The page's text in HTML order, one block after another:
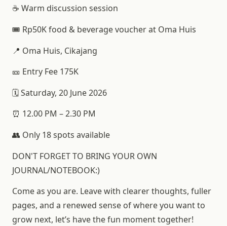
☕ Warm discussion session
🎟️ Rp50K food & beverage voucher at Oma Huis
📍 Oma Huis, Cikajang
🎫 Entry Fee 175K
🗓️ Saturday, 20 June 2026
⏰ 12.00 PM – 2.30 PM
👥 Only 18 spots available
DON'T FORGET TO BRING YOUR OWN
JOURNAL/NOTEBOOK:)
Come as you are. Leave with clearer thoughts, fuller
pages, and a renewed sense of where you want to
grow next, let’s have the fun moment together!